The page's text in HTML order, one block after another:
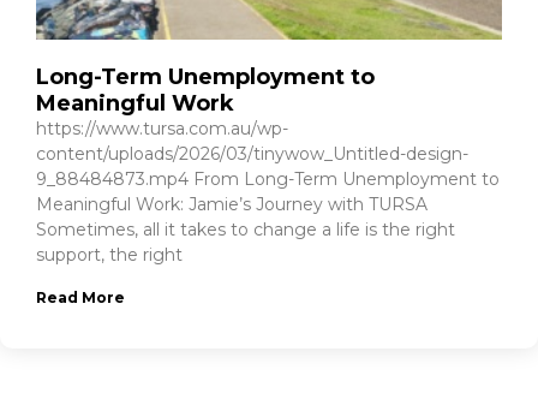
Long-Term Unemployment to
Meaningful Work
https://www.tursa.com.au/wp-
content/uploads/2026/03/tinywow_Untitled-design-
9_88484873.mp4 From Long-Term Unemployment to
Meaningful Work: Jamie’s Journey with TURSA
Sometimes, all it takes to change a life is the right
support, the right
Read More